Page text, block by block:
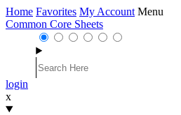
Home Favorites My Account Menu
Common Core Sheets
login
x